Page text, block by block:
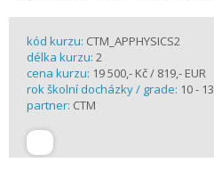
kód kurzu: CTM_APPHYSICS2
délka kurzu: 2
cena kurzu: 19 500,- Kč / 819,- EUR
rok školní docházky / grade: 10 - 13
partner: CTM